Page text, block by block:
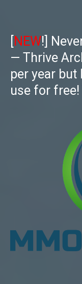
NEW!]
— Thrive
per year but
use for free!